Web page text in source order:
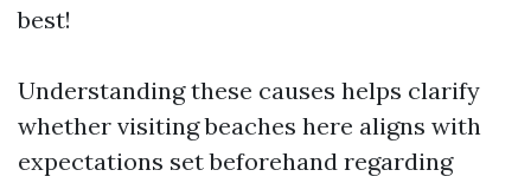
best!
Understanding these causes helps clarify
whether visiting beaches here aligns with
expectations set beforehand regarding